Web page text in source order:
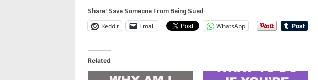
Share! Save Someone From Being Sued
Reddit Email WhatsApp
Related